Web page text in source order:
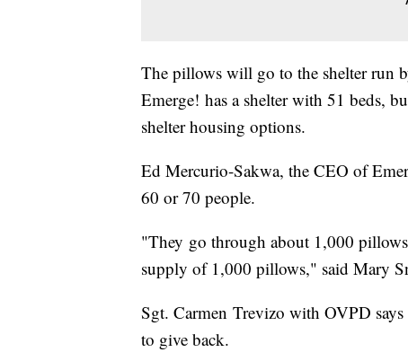
The pillows will go to the shelter run
Emerge! has a shelter with 51 beds,
shelter housing options.
Ed Mercurio-Sakwa, the CEO of
60 or 70 people.
"They go through about 1,000
supply of 1,000 pillows," said Mary
Sgt. Carmen Trevizo with OVPD
to give back.